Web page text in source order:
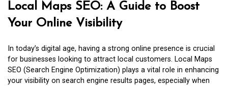
Local Maps SEO: A Guide to Boost
Your Online Visibility
In today’s digital age, having a strong online presence is crucial
for businesses looking to attract local customers. Local Maps
SEO (Search Engine Optimization) plays a vital role in enhancing
your visibility on search engine results pages, especially when